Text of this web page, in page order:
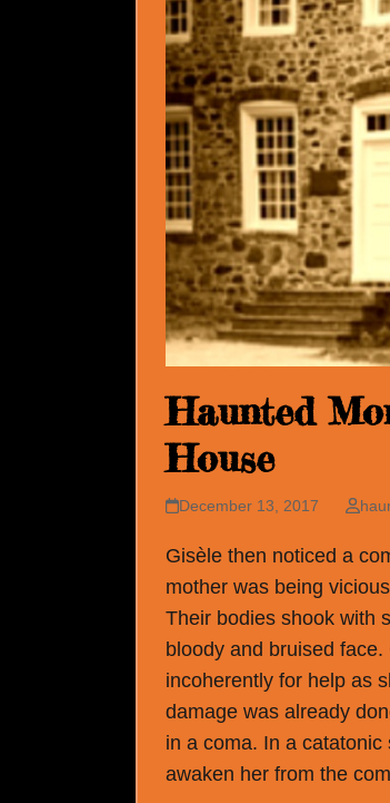
Haunted
House
December 13, 2017
Gisèle then noticed a
mother was being
Their bodies shook with
bloody and bruised
incoherently for help as
damage was already
in a coma. In a
awaken her from the